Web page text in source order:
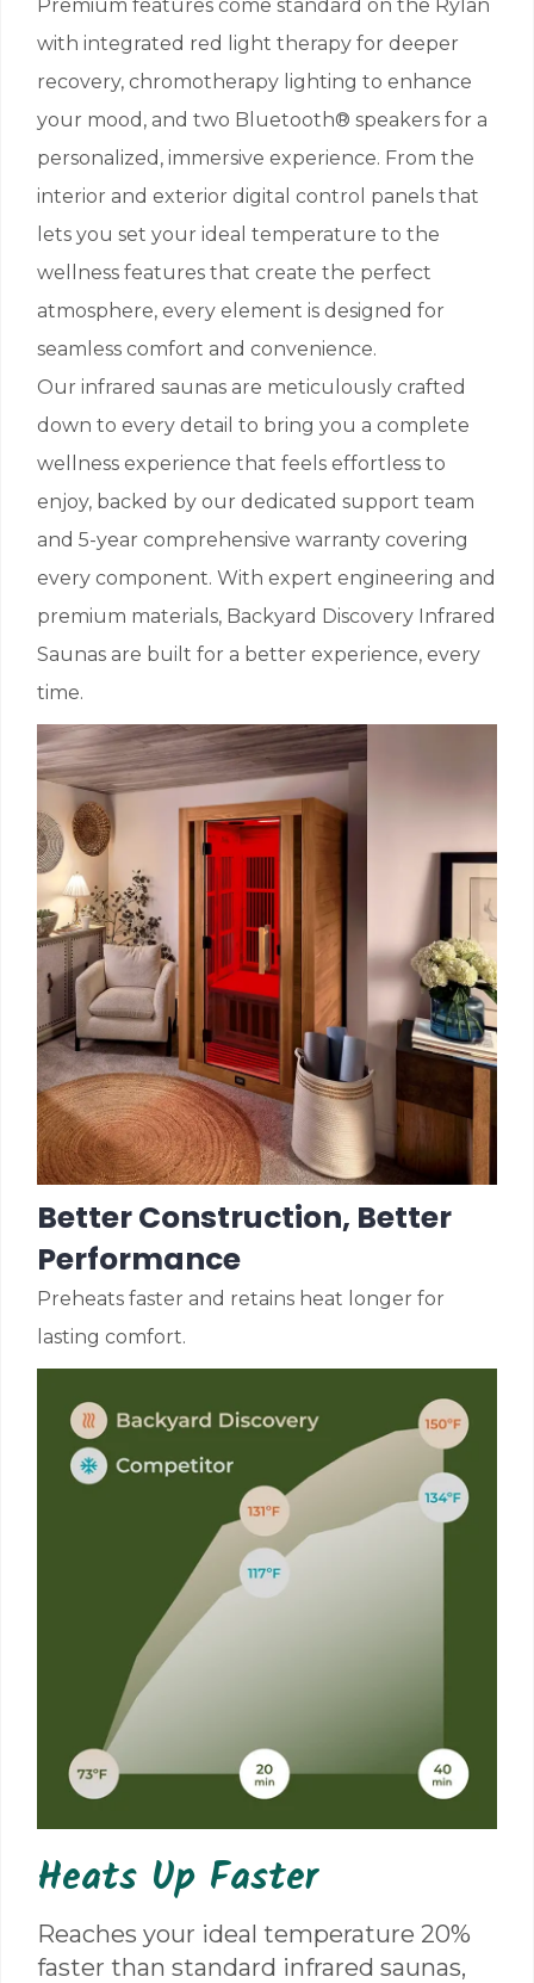
Premium features come standard on the Rylan
with integrated red light therapy for deeper
recovery, chromotherapy lighting to enhance
your mood, and two Bluetooth® speakers for a
personalized, immersive experience. From the
interior and exterior digital control panels that
lets you set your ideal temperature to the
wellness features that create the perfect
atmosphere, every element is designed for
seamless comfort and convenience.
Our infrared saunas are meticulously crafted
down to every detail to bring you a complete
wellness experience that feels effortless to
enjoy, backed by our dedicated support team
and 5-year comprehensive warranty covering
every component. With expert engineering and
premium materials, Backyard Discovery Infrared
Saunas are built for a better experience, every
time.
Better Construction, Better
Performance
Preheats faster and retains heat longer for
lasting comfort.
Heats Up Faster
Reaches your ideal temperature 20%
faster than standard infrared saunas,